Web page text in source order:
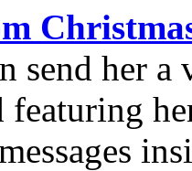
send her a
featuring